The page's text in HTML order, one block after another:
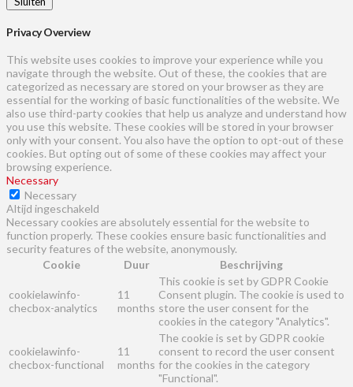
Privacy Overview
This website uses cookies to improve your experience while you
navigate through the website. Out of these, the cookies that are
categorized as necessary are stored on your browser as they are
essential for the working of basic functionalities of the website. We
also use third-party cookies that help us analyze and understand how
you use this website. These cookies will be stored in your browser
only with your consent. You also have the option to opt-out of these
cookies. But opting out of some of these cookies may affect your
browsing experience.
Necessary
Necessary
Altijd ingeschakeld
Necessary cookies are absolutely essential for the website to
function properly. These cookies ensure basic functionalities and
security features of the website, anonymously.
Cookie
Duur Beschrijving
cookielawinfo-
checbox-analytics
11
months
This cookie is set by GDPR Cookie
Consent plugin. The cookie is used to
store the user consent for the
cookies in the category "Analytics".
cookielawinfo-
checbox-functional
11
months
The cookie is set by GDPR cookie
consent to record the user consent
for the cookies in the category
"Functional".